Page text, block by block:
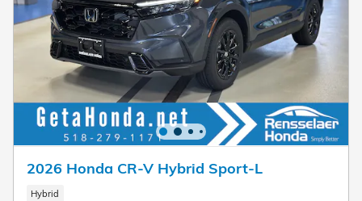
2026 Honda CR-V Hybrid Sport-L
Hybrid